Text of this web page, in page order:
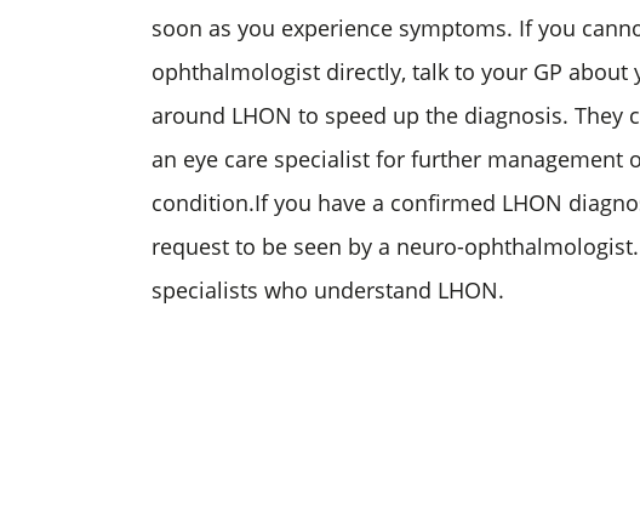
soon as you experience symptoms. If you
ophthalmologist directly, talk to your GP about
around LHON to speed up the diagnosis. They
an eye care specialist for further management
condition.If you have a confirmed LHON
request to be seen by a neuro-
specialists who understand LHON.